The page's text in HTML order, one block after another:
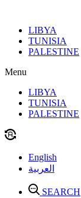
contentLIBYA
TUNISIA
PALESTINE
Menu
LIBYA
TUNISIA
PALESTINE
English
العربية
SEARCH